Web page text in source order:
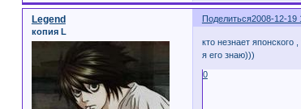
Поделиться2008-12-19
Legend
копия L
кто незнает японского
я его знаю)))
0